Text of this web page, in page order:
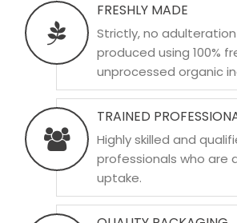
FRESHLY MADE
Strictly, no
produced using 100%
unprocessed organic
TRAINED
Highly skilled and
professionals who are
uptake.